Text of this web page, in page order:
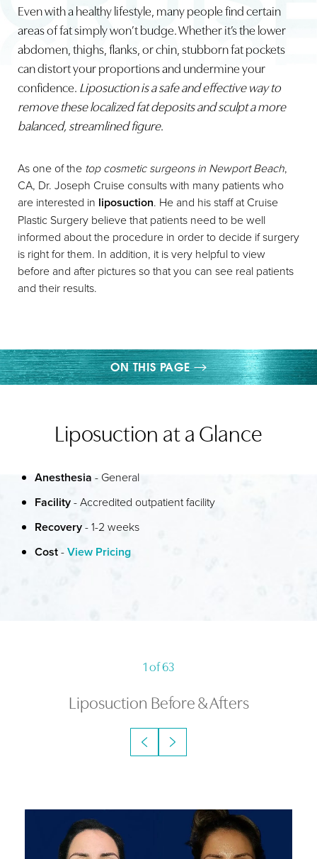
Even with a healthy lifestyle, many people find certain
areas of fat simply won’t budge. Whether it’s the lower
abdomen, thighs, flanks, or chin, stubborn fat pockets
can distort your proportions and undermine your
confidence. Liposuction is a safe and effective way to
remove these localized fat deposits and sculpt a more
balanced, streamlined figure.
As one of the top cosmetic surgeons in Newport Beach,
CA, Dr. Joseph Cruise consults with many patients who
are interested in liposuction. He and his staff at Cruise
Plastic Surgery believe that patients need to be well
informed about the procedure in order to decide if surgery
is right for them. In addition, it is very helpful to view
before and after pictures so that you can see real patients
and their results.
ON THIS PAGE
YOUR TREATMENT
RECOVERY & RESULTS
FAQS
Liposuction at a Glance
Anesthesia - General
Facility- Accredited outpatient facility
Recovery- 1-2 weeks
Cost-View Pricing
1of 63
Liposuction Before & Afters
◑
Contrast Mode Highlight Links